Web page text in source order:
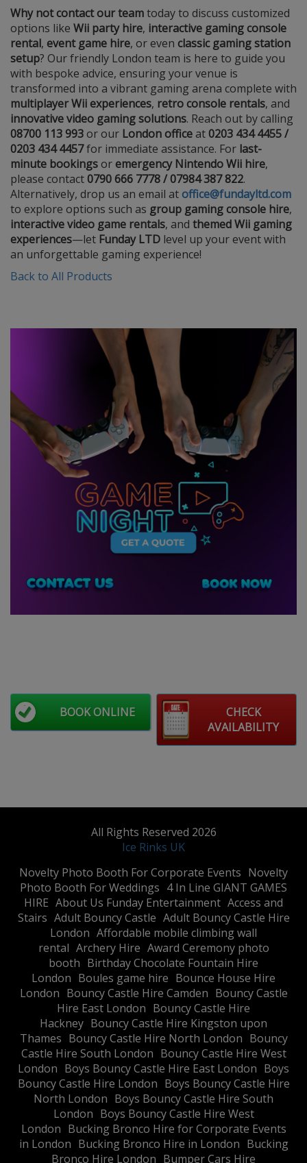
Why not contact our teamtoday to discuss customized
options like Wii party hire, interactive gaming console
rental, event game hire, or even classic gaming station
setup? Our friendly London team is here to guide you
with bespoke advice, ensuring your venue is
transformed into a vibrant gaming arena complete with
multiplayer Wii experiences, retro console rentals, and
innovative video gaming solutions. Reach out by calling
08700 113 993or our London officeat0203 434 4455 /
0203 434 4457for immediate assistance. For last-
minute bookingsoremergency Nintendo Wii hire,
please contact0790 666 7778 / 07984 387 822.
Alternatively, drop us an email atoffice@fundayltd.com
to explore options such as group gaming console hire,
interactive video game rentals, and themed Wii gaming
experiences—let Funday LTD level up your event with
an unforgettable gaming experience!
Back to All Products
CHECK
AVAILABILITY
BOOK ONLINE
All Rights Reserved 2026
Ice Rinks UK
​Novelty Photo Booth For Corporate Events ​Novelty
Photo Booth For Weddings 4 In Line GIANT GAMES
HIRE About Us Funday Entertainment Access and
Stairs Adult Bouncy Castle Adult Bouncy Castle Hire
London Affordable mobile climbing wall
rental Archery Hire Award Ceremony photo
booth Birthday Chocolate Fountain Hire
London Boules game hire Bounce House Hire
London Bouncy Castle Hire Camden Bouncy Castle
Hire East London Bouncy Castle Hire
Hackney Bouncy Castle Hire Kingston upon
Thames Bouncy Castle Hire North London Bouncy
Castle Hire South London Bouncy Castle Hire West
London Boys Bouncy Castle Hire East London Boys
Bouncy Castle Hire London Boys Bouncy Castle Hire
North London Boys Bouncy Castle Hire South
London Boys Bouncy Castle Hire West
London Bucking Bronco Hire for Corporate Events
in London Bucking Bronco Hire in London Bucking
Bronco Hire London Bumper Cars Hire